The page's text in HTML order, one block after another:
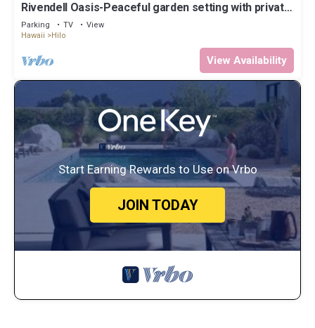
Rivendell Oasis-Peaceful garden setting with private
hot tub close to waterfalls
Parking TV
View
Hawaii
Hilo
View Availability
Start Earning Rewards to Use on Vrbo
JOIN TODAY